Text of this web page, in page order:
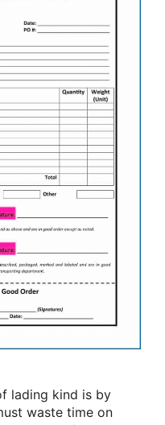
lading kind is by
waste time on